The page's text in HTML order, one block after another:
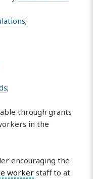
;
;
through grants
in the
encouraging the
worker staff to at